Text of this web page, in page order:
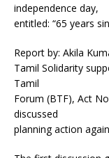
independence day,
entitled: “65 years
Report by: Akila
Tamil Solidarity
Tamil
Forum (BTF), Act
discussed
planning action